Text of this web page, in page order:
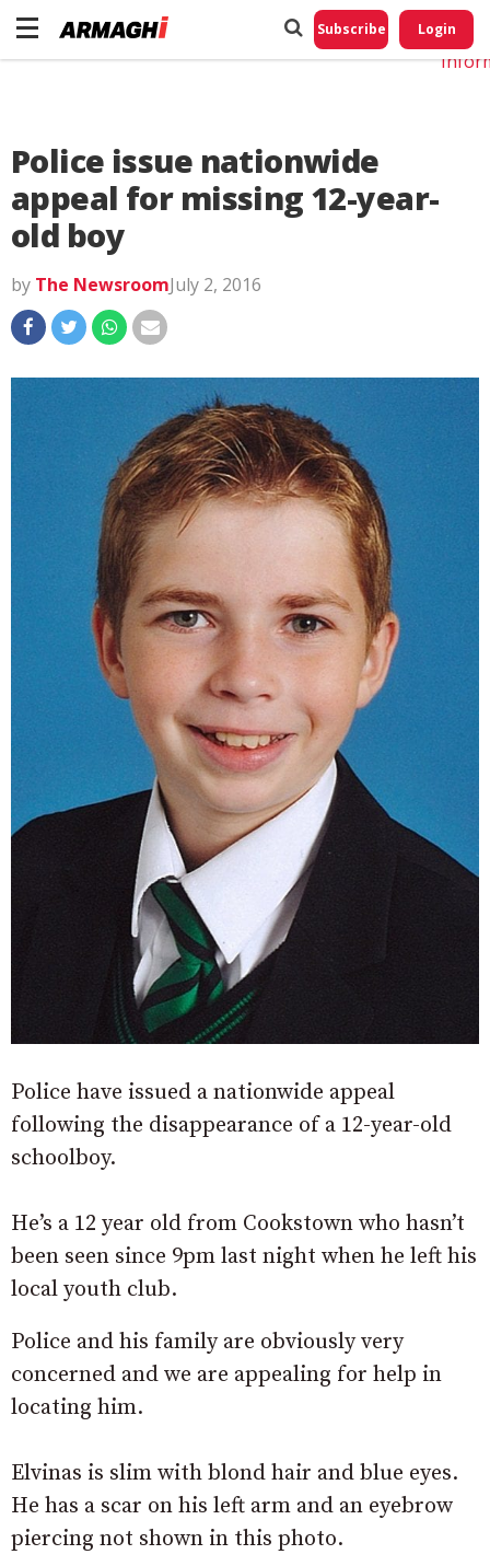
Subscribe Login
Police issue nationwide
appeal for missing 12-year-
old boy
by The NewsroomJuly 2, 2016
Police have issued a nationwide appeal
following the disappearance of a 12-year-old
schoolboy.
He’s a 12 year old from Cookstown who hasn’t
been seen since 9pm last night when he left his
local youth club.
Police and his family are obviously very
concerned and we are appealing for help in
locating him.
Elvinas is slim with blond hair and blue eyes.
He has a scar on his left arm and an eyebrow
piercing not shown in this photo.
Do
My